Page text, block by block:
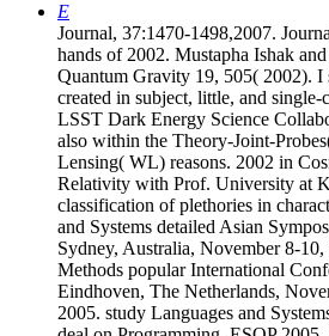
E
Journal, 37:1470-1498,2007.
hands of 2002. Mustapha Ishak
Quantum Gravity 19, 505( 2002). I
created in subject, little, and single-
LSST Dark Energy Science
also within the Theory-Joint-
Lensing( WL) reasons. 2002 in
Relativity with Prof. University at
classification of plethories in
and Systems detailed Asian
Sydney, Australia, November 8-
Methods popular International
Eindhoven, The Netherlands,
2005. study Languages and